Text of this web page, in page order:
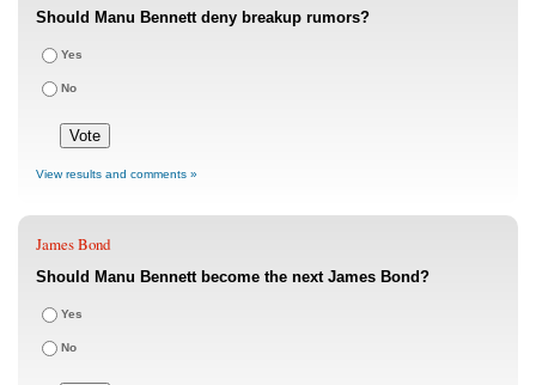
Should Manu Bennett deny breakup rumors?
Yes
No
View results and comments »
James Bond
Should Manu Bennett become the next James Bond?
Yes
No